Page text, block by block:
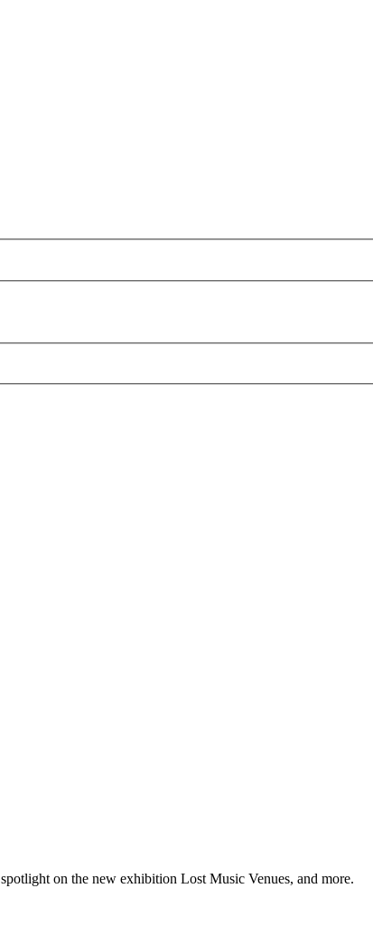
on the new exhibition Lost Music Venues, and more.